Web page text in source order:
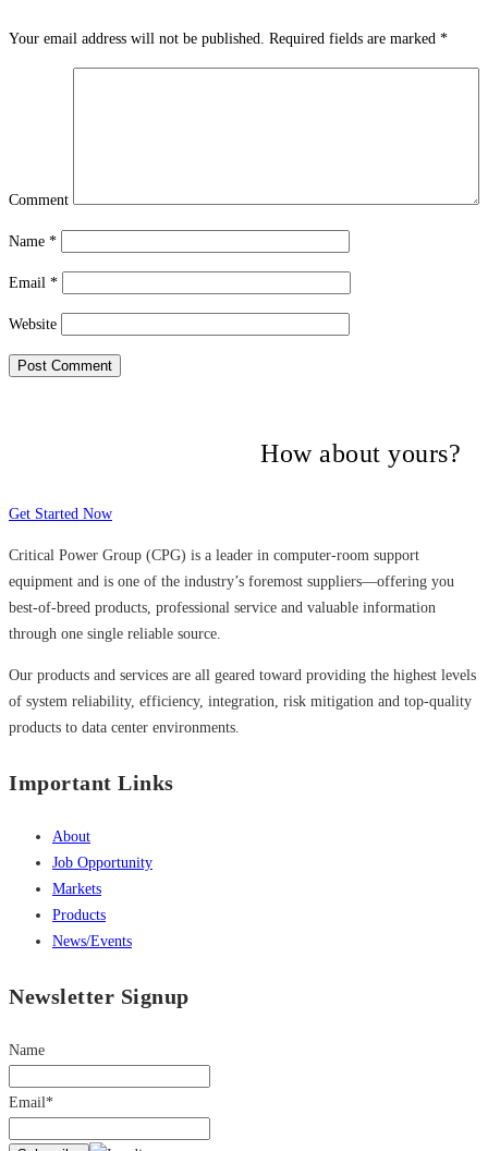
Your email address will not be published. Required fields are marked *
Comment
Name *
Email *
Website
How about yours?
Get Started Now
Critical Power Group (CPG) is a leader in computer-room support
equipment and is one of the industry’s foremost suppliers—offering you
best-of-breed products, professional service and valuable information
through one single reliable source.
Our products and services are all geared toward providing the highest levels
of system reliability, efficiency, integration, risk mitigation and top-quality
products to data center environments.
Important Links
About
Job Opportunity
Markets
Products
News/Events
Newsletter Signup
Name
Email*